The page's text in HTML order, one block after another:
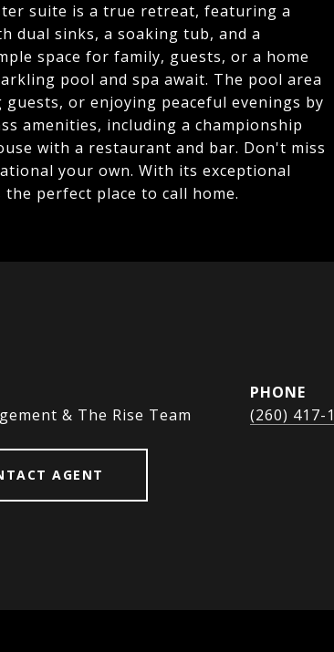
suite is a true retreat, featuring a
dual sinks, a soaking tub, and a
space for family, guests, or a home
pool and spa await. The pool area
or enjoying peaceful evenings by
amenities, including a championship
with a restaurant and bar. Don't miss
your own. With its exceptional
perfect place to call home.
& The Rise Team
PHONE
(260) 417-
AGENT